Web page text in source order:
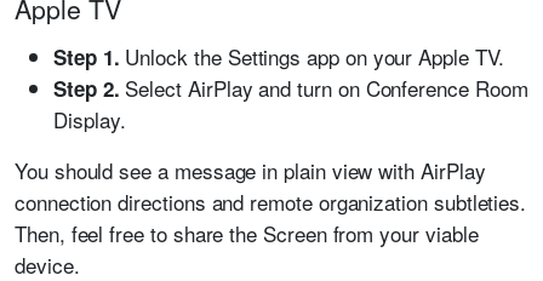
Apple TV
Step 1. Unlock the Settings app on your Apple TV.
Step 2. Select AirPlay and turn on Conference Room
Display.
You should see a message in plain view with AirPlay
connection directions and remote organization subtleties.
Then, feel free to share the Screen from your viable
device.